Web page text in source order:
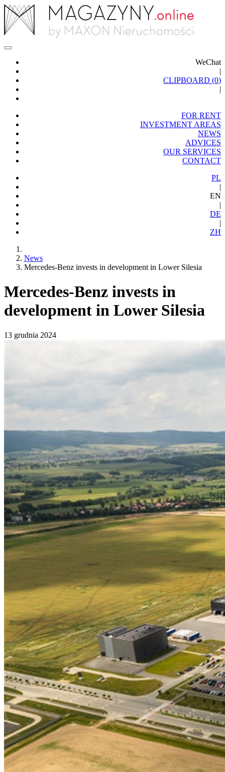
WeChat
|
CLIPBOARD (0)
|
FOR RENT
INVESTMENT AREAS
NEWS
ADVICES
OUR SERVICES
CONTACT
PL
|
EN
|
DE
|
ZH
News
Mercedes-Benz invests in development in Lower Silesia
Mercedes-Benz invests in
development in Lower Silesia
13 grudnia 2024